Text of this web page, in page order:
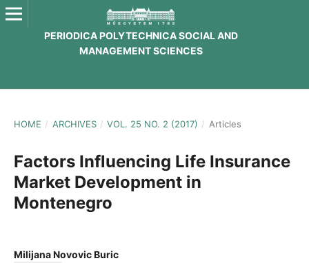
PERIODICA POLYTECHNICA SOCIAL AND
MANAGEMENT SCIENCES
HOME / ARCHIVES / VOL. 25 NO. 2 (2017) / Articles
Factors Influencing Life Insurance
Market Development in
Montenegro
Milijana Novovic Buric